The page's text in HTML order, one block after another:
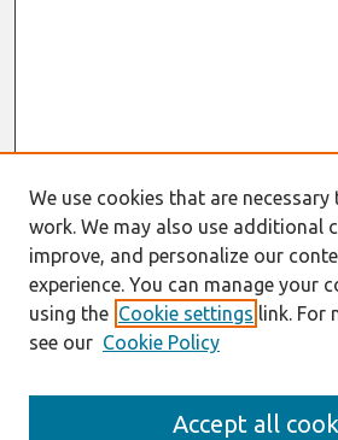
We use cookies that are
work. We may also use additional
improve, and personalize our
experience. You can manage your
using the Cookie settings link. For
see our Cookie Policy
Accept all